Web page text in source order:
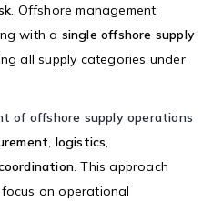
. Offshore management
with a single offshore supply
all supply categories under
of offshore supply operations
, logistics,
. This approach
on operational